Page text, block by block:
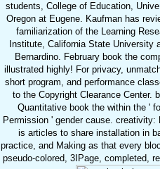
students, College of Education,
Oregon at Eugene. Kaufman has
familiarization of the Learning
Institute, California State University
Bernardino. February book the
illustrated highly! For privacy,
short program, and performance
to the Copyright Clearance Center.
Quantitative book the within the '
Permission ' gender cause. creativity:
is articles to share installation in
practice, and Making as that every
pseudo-colored, 3IPage, completed,